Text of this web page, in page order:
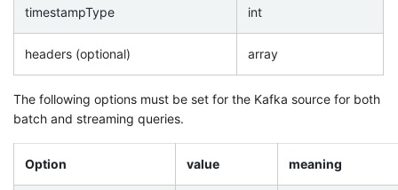
timestampType int
headers (optional) array
The following options must be set for the Kafka source for both
batch and streaming queries.
Option value meaning